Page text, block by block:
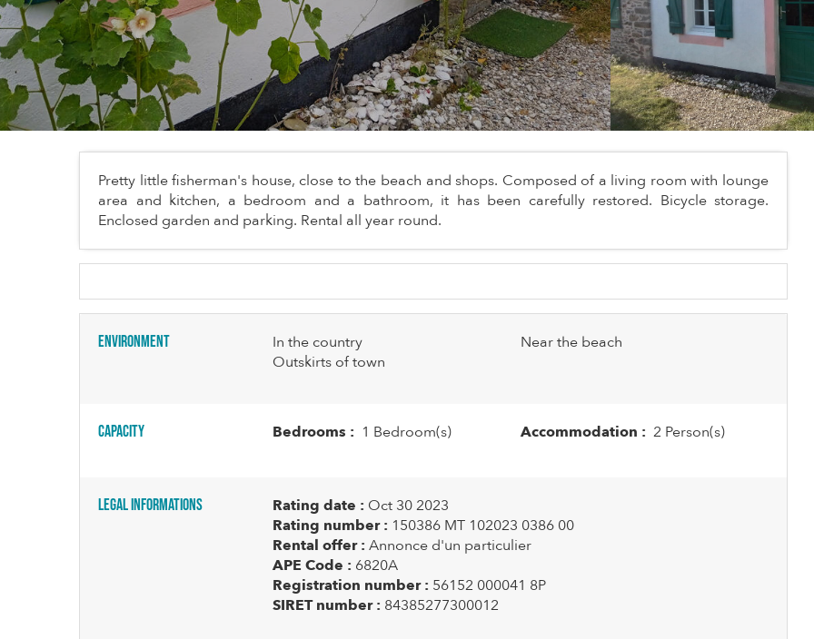
Pretty little fisherman's house, close to the beach and shops. Composed of a living room with lounge
area and kitchen, a bedroom and a bathroom, it has been carefully restored. Bicycle storage.
Enclosed garden and parking. Rental all year round.
Environment In the country
Near the beach
Outskirts of town
Capacity Bedrooms : 1 Bedroom(s) Accommodation : 2 Person(s)
Legal informations Rating date : Oct 30 2023
Rating number : 150386 MT 102023 0386 00
Rental offer : Annonce d'un particulier
APE Code : 6820A
Registration number : 56152 000041 8P
SIRET number : 84385277300012